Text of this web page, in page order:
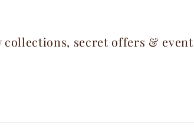
secret offers & event